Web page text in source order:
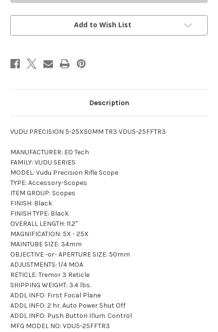
PRECISION
25X50MM
RIFLE
PRECISION
25X50MM
RIFLE
Add to Wish List
Description
VUDU PRECISION 5-25X50MM TR3 VDU5-25FFTR3
MANUFACTURER: EO Tech
FAMILY: VUDU SERIES
MODEL: Vudu Precision Rifle Scope
TYPE: Accessory-Scopes
ITEM GROUP: Scopes
FINISH: Black
FINISH TYPE: Black
OVERALL LENGTH: 11.2"
MAGNIFICATION: 5X - 25X
MAINTUBE SIZE: 34mm
OBJECTIVE -or- APERTURE SIZE: 50mm
ADJUSTMENTS: 1/4 MOA
RETICLE: Tremor 3 Reticle
SHIPPING WEIGHT: 3.4 lbs.
ADDL INFO: First Focal Plane
ADDL INFO: 2 hr. Auto Power Shut Off
ADDL INFO: Push Button Illum. Control
MFG MODEL NO: VDU5-25FFTR3